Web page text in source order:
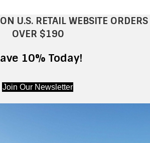
U.S. RETAIL WEBSITE ORDERS
OVER $190
10% Today!
Join Our Newsletter